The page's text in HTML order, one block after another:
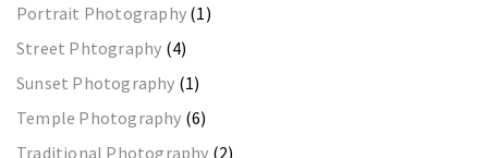
Portrait Photography (1)
Street Phtography (4)
Sunset Photography (1)
Temple Photography (6)
Traditional Photography (2)